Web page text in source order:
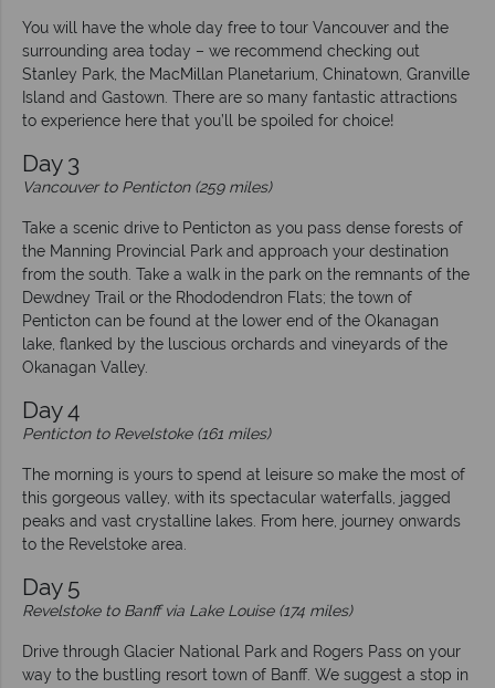
You will have the whole day free to tour Vancouver and the
surrounding area today – we recommend checking out
Stanley Park, the MacMillan Planetarium, Chinatown, Granville
Island and Gastown. There are so many fantastic attractions
to experience here that you’ll be spoiled for choice!
Day 3
Vancouver to Penticton (259 miles)
Take a scenic drive to Penticton as you pass dense forests of
the Manning Provincial Park and approach your destination
from the south. Take a walk in the park on the remnants of the
Dewdney Trail or the Rhododendron Flats; the town of
Penticton can be found at the lower end of the Okanagan
lake, flanked by the luscious orchards and vineyards of the
Okanagan Valley.
Day 4
Penticton to Revelstoke (161 miles)
The morning is yours to spend at leisure so make the most of
this gorgeous valley, with its spectacular waterfalls, jagged
peaks and vast crystalline lakes. From here, journey onwards
to the Revelstoke area.
Day 5
Revelstoke to Banff via Lake Louise (174 miles)
Drive through Glacier National Park and Rogers Pass on your
way to the bustling resort town of Banff. We suggest a stop in